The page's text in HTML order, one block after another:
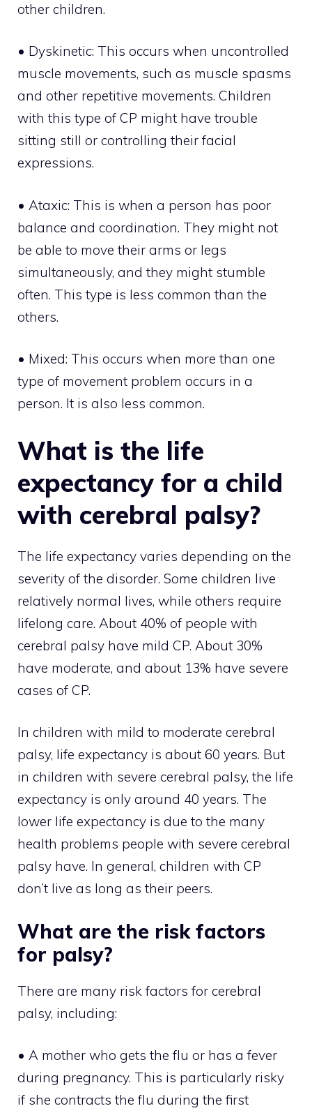
other children.
• Dyskinetic: This occurs when uncontrolled
muscle movements, such as muscle spasms
and other repetitive movements. Children
with this type of CP might have trouble
sitting still or controlling their facial
expressions.
• Ataxic: This is when a person has poor
balance and coordination. They might not
be able to move their arms or legs
simultaneously, and they might stumble
often. This type is less common than the
others.
• Mixed: This occurs when more than one
type of movement problem occurs in a
person. It is also less common.
What is the life
expectancy for a child
with cerebral palsy?
The life expectancy varies depending on the
severity of the disorder. Some children live
relatively normal lives, while others require
lifelong care. About 40% of people with
cerebral palsy have mild CP. About 30%
have moderate, and about 13% have severe
cases of CP.
In children with mild to moderate cerebral
palsy, life expectancy is about 60 years. But
in children with severe cerebral palsy, the life
expectancy is only around 40 years. The
lower life expectancy is due to the many
health problems people with severe cerebral
palsy have. In general, children with CP
don’t live as long as their peers.
What are the risk factors
for palsy?
There are many risk factors for cerebral
palsy, including:
• A mother who gets the flu or has a fever
during pregnancy. This is particularly risky
if she contracts the flu during the first